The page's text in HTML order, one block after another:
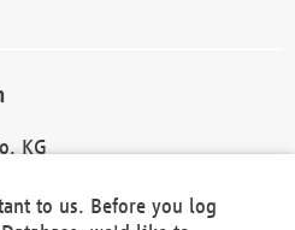
KG
to us. Before you log